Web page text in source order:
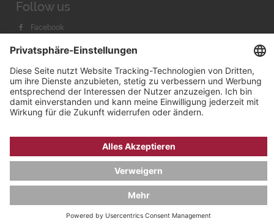
Follow us
Facebook
Youtube
Bachmann & Scher GmbH / Watchandco GmbH
IMPRESSUM
AGB & WIDERRUF
COOKIE-EINSTELLUNGEN